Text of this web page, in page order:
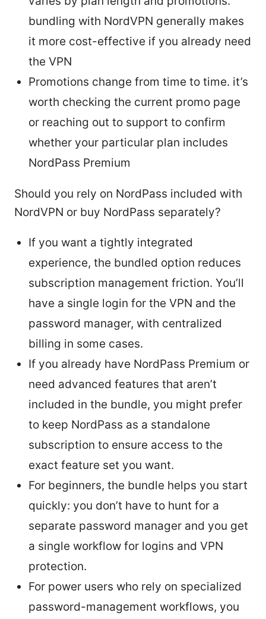
bundling with NordVPN generally makes
it more cost-effective if you already need
the VPN
Promotions change from time to time. it’s
worth checking the current promo page
or reaching out to support to confirm
whether your particular plan includes
NordPass Premium
Should you rely on NordPass included with
NordVPN or buy NordPass separately?
If you want a tightly integrated
experience, the bundled option reduces
subscription management friction. You’ll
have a single login for the VPN and the
password manager, with centralized
billing in some cases.
If you already have NordPass Premium or
need advanced features that aren’t
included in the bundle, you might prefer
to keep NordPass as a standalone
subscription to ensure access to the
exact feature set you want.
For beginners, the bundle helps you start
quickly: you don’t have to hunt for a
separate password manager and you get
a single workflow for logins and VPN
protection.
For power users who rely on specialized
password-management workflows, you